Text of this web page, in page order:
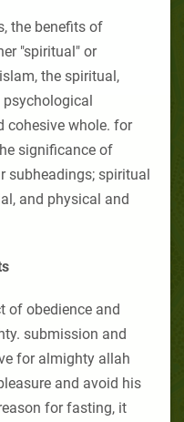
the benefits of
"spiritual" or
the spiritual,
cohesive whole. for
significance of
subheadings; spiritual
and physical and
of obedience and
submission and
for almighty allah
and avoid his
for fasting, it